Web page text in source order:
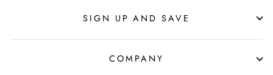
SIGN UP AND SAVE
COMPANY